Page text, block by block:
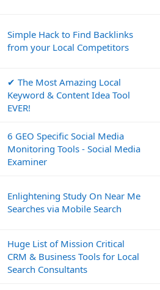
Simple Hack to Find Backlinks
from your Local Competitors
✔ The Most Amazing Local
Keyword & Content Idea Tool
EVER!
6 GEO Specific Social Media
Monitoring Tools - Social Media
Examiner
Enlightening Study On Near Me
Searches via Mobile Search
Huge List of Mission Critical
CRM & Business Tools for Local
Search Consultants